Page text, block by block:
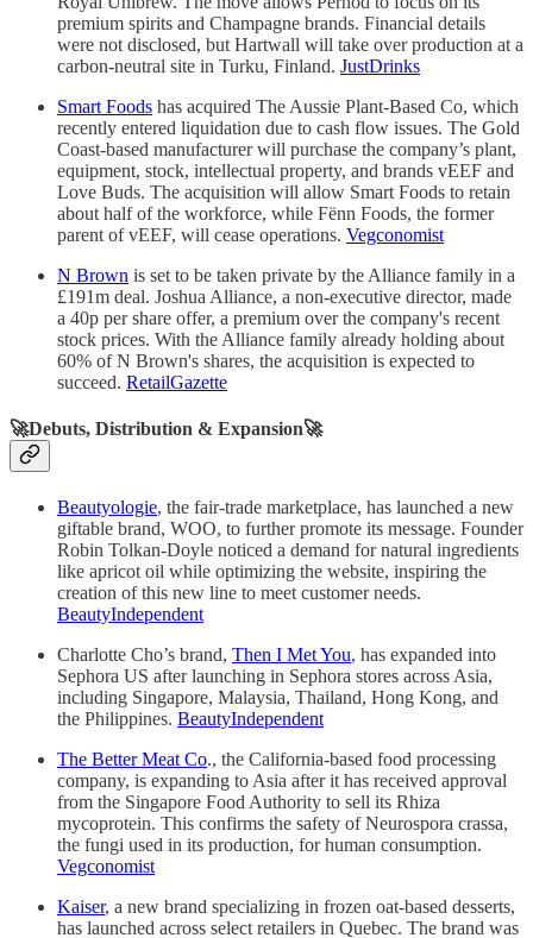
premium spirits and Champagne brands. Financial details
were not disclosed, but Hartwall will take over production at a
carbon-neutral site in Turku, Finland. JustDrinks
Smart Foods has acquired The Aussie Plant-Based Co, which
recently entered liquidation due to cash flow issues. The Gold
Coast-based manufacturer will purchase the company’s plant,
equipment, stock, intellectual property, and brands vEEF and
Love Buds. The acquisition will allow Smart Foods to retain
about half of the workforce, while Fënn Foods, the former
parent of vEEF, will cease operations. Vegconomist
N Brown is set to be taken private by the Alliance family in a
£191m deal. Joshua Alliance, a non-executive director, made
a 40p per share offer, a premium over the company's recent
stock prices. With the Alliance family already holding about
60% of N Brown's shares, the acquisition is expected to
succeed. RetailGazette
🚀Debuts, Distribution & Expansion🚀
Beautyologie, the fair-trade marketplace, has launched a new
giftable brand, WOO, to further promote its message. Founder
Robin Tolkan-Doyle noticed a demand for natural ingredients
like apricot oil while optimizing the website, inspiring the
creation of this new line to meet customer needs.
BeautyIndependent
Charlotte Cho’s brand, Then I Met You, has expanded into
Sephora US after launching in Sephora stores across Asia,
including Singapore, Malaysia, Thailand, Hong Kong, and
the Philippines. BeautyIndependent
The Better Meat Co., the California-based food processing
company, is expanding to Asia after it has received approval
from the Singapore Food Authority to sell its Rhiza
mycoprotein. This confirms the safety of Neurospora crassa,
the fungi used in its production, for human consumption.
Vegconomist
Kaiser, a new brand specializing in frozen oat-based desserts,
has launched across select retailers in Quebec. The brand was